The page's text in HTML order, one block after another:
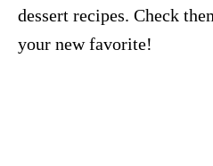
dessert recipes. Check
your new favorite!